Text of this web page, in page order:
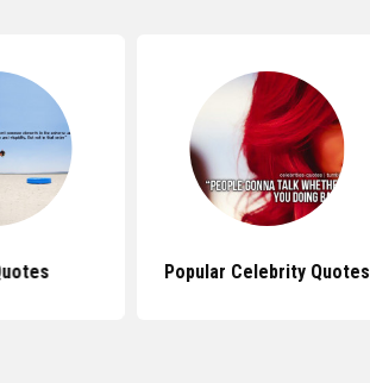
Popular Celebrity Quotes